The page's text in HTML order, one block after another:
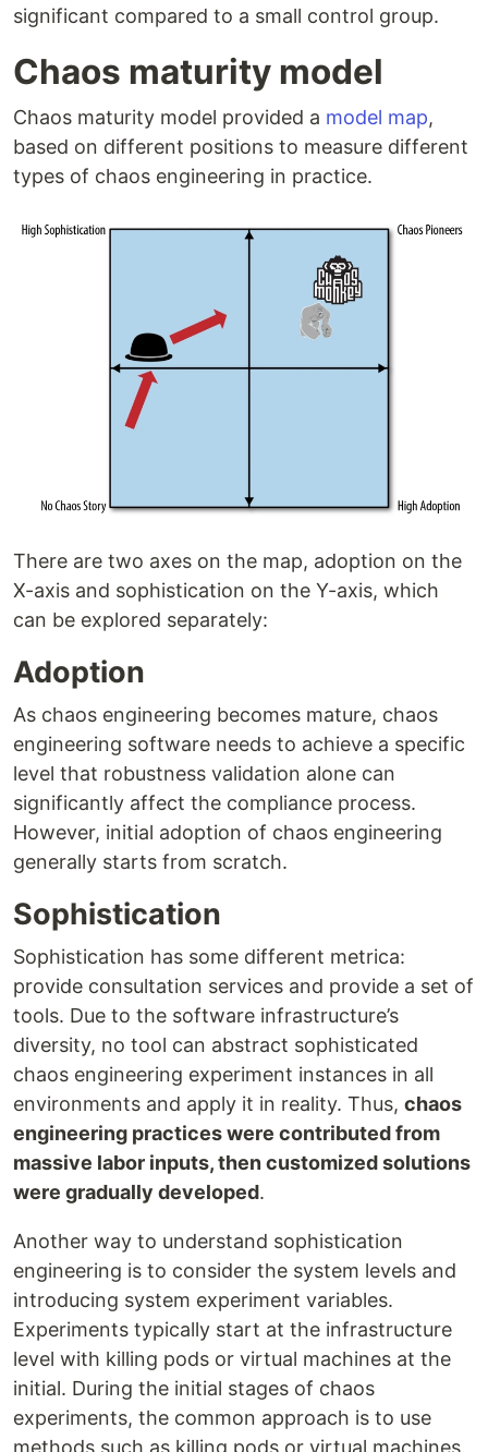
significant compared to a small control group.
Chaos maturity model
Chaos maturity model provided a model map,
based on different positions to measure different
types of chaos engineering in practice.
There are two axes on the map, adoption on the
X-axis and sophistication on the Y-axis, which
can be explored separately:
Adoption
As chaos engineering becomes mature, chaos
engineering software needs to achieve a specific
level that robustness validation alone can
significantly affect the compliance process.
However, initial adoption of chaos engineering
generally starts from scratch.
Sophistication
Sophistication has some different metrica:
provide consultation services and provide a set of
tools. Due to the software infrastructure’s
diversity, no tool can abstract sophisticated
chaos engineering experiment instances in all
environments and apply it in reality. Thus, chaos
engineering practices were contributed from
massive labor inputs, then customized solutions
were gradually developed.
Another way to understand sophistication
engineering is to consider the system levels and
introducing system experiment variables.
Experiments typically start at the infrastructure
level with killing pods or virtual machines at the
initial. During the initial stages of chaos
experiments, the common approach is to use
methods such as killing pods or virtual machines.